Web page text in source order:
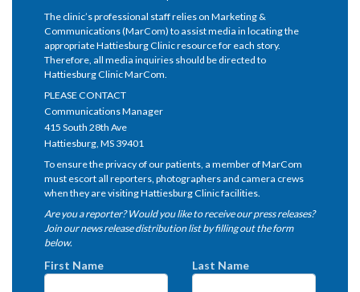
The clinic’s professional staff relies on Marketing &
Communications (MarCom) to assist media in locating the
appropriate Hattiesburg Clinic resource for each story.
Therefore, all media inquiries should be directed to
Hattiesburg Clinic MarCom.
PLEASE CONTACT
Communications Manager
415 South 28th Ave
Hattiesburg, MS 39401
To ensure the privacy of our patients, a member of MarCom
must escort all reporters, photographers and camera crews
when they are visiting Hattiesburg Clinic facilities.
Are you a reporter? Would you like to receive our press releases?
Join our news release distribution list by filling out the form
below.
First Name Last Name